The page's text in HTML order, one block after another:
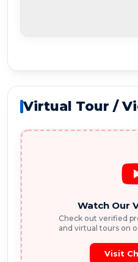
Virtual Tour /
Watch Our
Check out verified
and virtual tours on
Visit